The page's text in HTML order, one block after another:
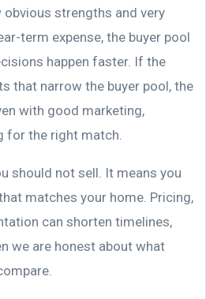
strengths and very
term expense, the buyer pool
happen faster. If the
that narrow the buyer pool, the
with good marketing,
for the right match.
should not sell. It means you
matches your home. Pricing,
can shorten timelines,
we are honest about what